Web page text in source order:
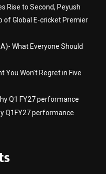
Rise to Second, Peyush
of Global E-cricket Premier
What Everyone Should
You Won’t Regret in Five
Q1 FY27 performance
Q1FY27 performance